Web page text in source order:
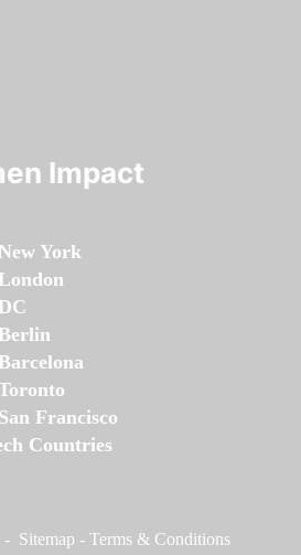
Impact
York
Francisco
Countries
- Sitemap - Terms & Conditions